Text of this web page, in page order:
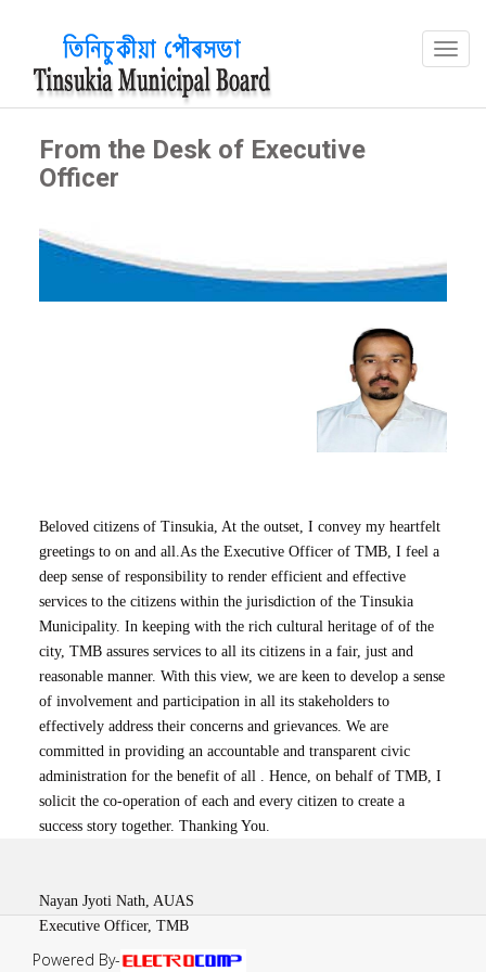
From the Desk of Executive
Officer
Beloved citizens of Tinsukia, At the outset, I convey my heartfelt
greetings to on and all.As the Executive Officer of TMB, I feel a
deep sense of responsibility to render efficient and effective
services to the citizens within the jurisdiction of the Tinsukia
Municipality. In keeping with the rich cultural heritage of of the
city, TMB assures services to all its citizens in a fair, just and
reasonable manner. With this view, we are keen to develop a sense
of involvement and participation in all its stakeholders to
effectively address their concerns and grievances. We are
committed in providing an accountable and transparent civic
administration for the benefit of all . Hence, on behalf of TMB, I
solicit the co-operation of each and every citizen to create a
success story together. Thanking You.
Nayan Jyoti Nath, AUAS
Executive Officer, TMB
Powered By-